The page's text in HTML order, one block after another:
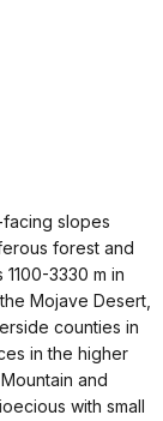
slopes
forest and
1100-3330 m in
Mojave Desert,
counties in
in the higher
and
with small